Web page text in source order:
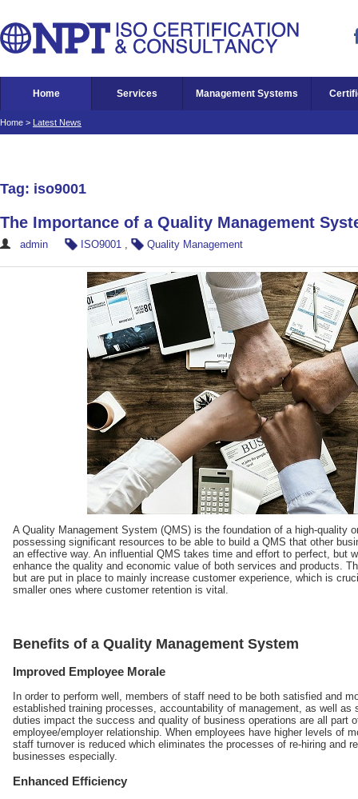
Home Services Management Systems
Home > Latest News
Tag: iso9001
The Importance of a Quality Management
admin ISO9001 Quality Management
A Quality Management System (QMS) is the foundation of a high-quality
possessing significant resources to be able to build a QMS that other
an effective way. An influential QMS takes time and effort to perfect, but
enhance the quality and economic value of both services and products.
but are put in place to mainly increase customer experience, which is
smaller ones where customer retention is vital.
Benefits of a Quality Management System
Improved Employee Morale
In order to perform well, members of staff need to be both satisfied and
established training processes, accountability of management, as well as
duties impact the success and quality of business operations are all part
employee/employer relationship. When employees have higher levels of
staff turnover is reduced which eliminates the processes of re-hiring and
businesses especially.
Enhanced Efficiency